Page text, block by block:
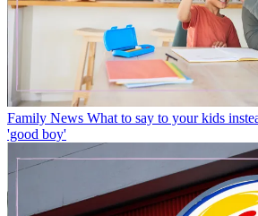
Family News What to say to your kids
'good boy'